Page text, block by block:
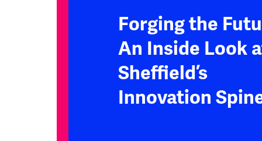
Forging the
An Inside Look
Sheffield’s
Innovation